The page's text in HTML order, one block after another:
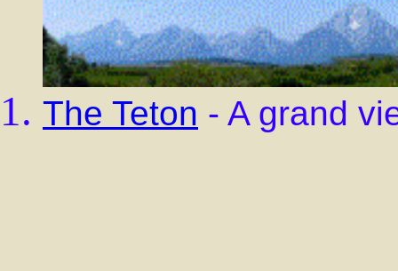
The Teton - A grand